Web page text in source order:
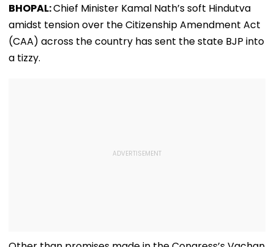
BHOPAL:Chief Minister Kamal Nath’s soft Hindutva
amidst tension over the Citizenship Amendment Act
(CAA) across the country has sent the state BJP into
a tizzy.